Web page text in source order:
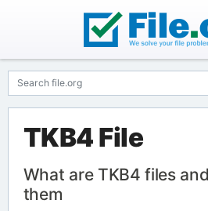
TKB4 File
What are TKB4 files
them